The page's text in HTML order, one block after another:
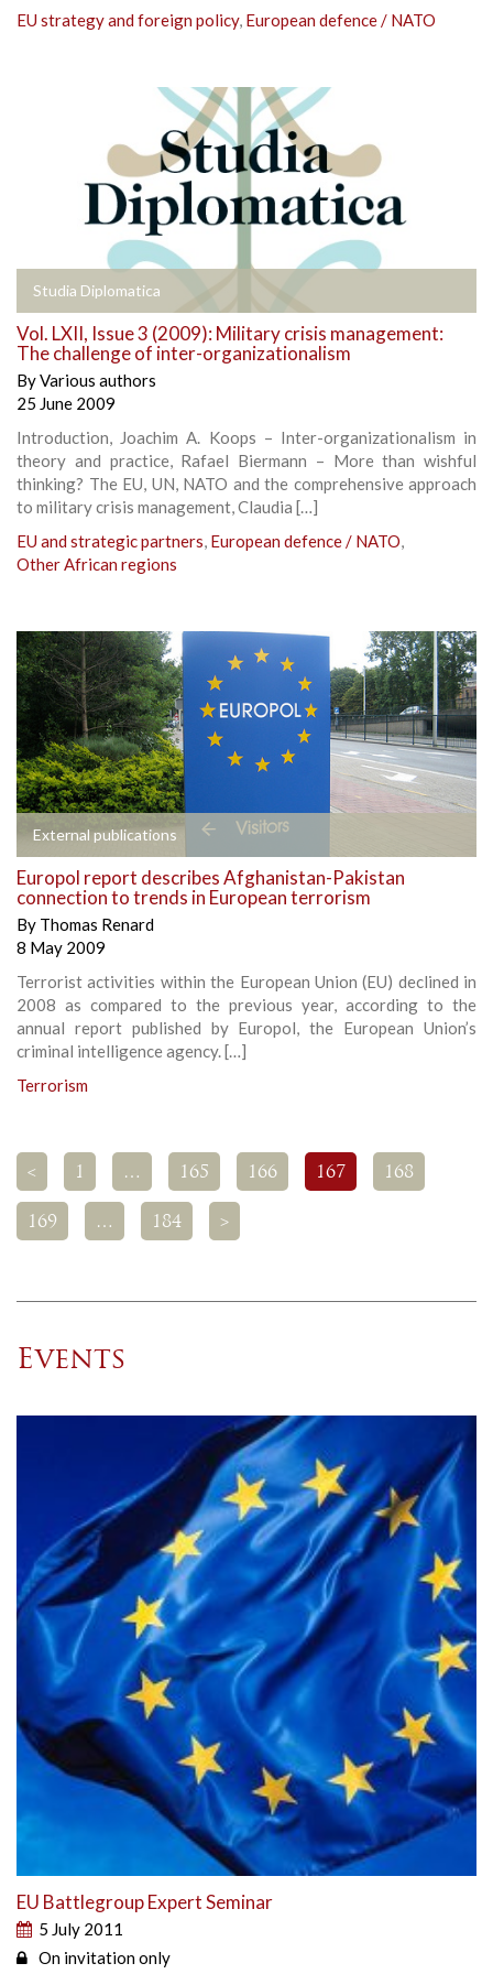
EU strategy and foreign policy, European defence / NATO
Studia Diplomatica
Vol. LXII, Issue 3 (2009): Military crisis management:
The challenge of inter-organizationalism
ByVarious authors
25 June 2009
Introduction, Joachim A. Koops – Inter-organizationalism in
theory and practice, Rafael Biermann – More than wishful
thinking? The EU, UN, NATO and the comprehensive approach
to military crisis management, Claudia […]
EU and strategic partners, European defence / NATO,
Other African regions
External publications
Europol report describes Afghanistan-Pakistan
connection to trends in European terrorism
By Thomas Renard
8 May 2009
Terrorist activities within the European Union (EU) declined in
2008 as compared to the previous year, according to the
annual report published by Europol, the European Union’s
criminal intelligence agency. […]
Terrorism
< 1 … 165 166 167 168
169 … 184 >
Events
EU Battlegroup Expert Seminar
5 July 2011
On invitation only